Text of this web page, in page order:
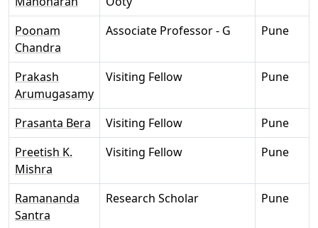
Poonam
Chandra
Associate Professor - G Pune
Prakash
Arumugasamy
Visiting Fellow Pune
Prasanta Bera Visiting Fellow
Pune
Preetish K.
Mishra
Visiting Fellow Pune
Ramananda
Santra
Research Scholar Pune